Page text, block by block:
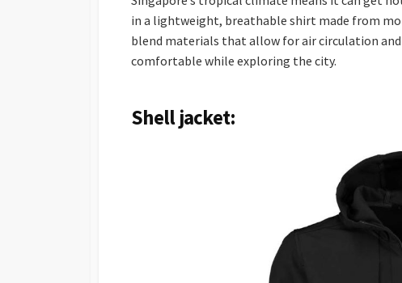
in a lightweight, breathable shirt made from
blend materials that allow for air circulation
comfortable while exploring the city.
Shell jacket: